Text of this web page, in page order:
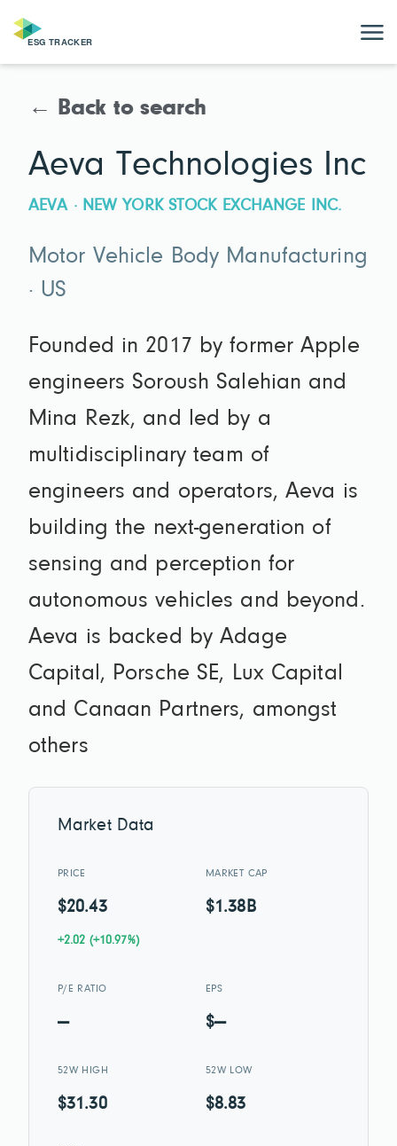
← Back to search
Aeva Technologies Inc
AEVA · NEW YORK STOCK EXCHANGE INC.
Motor Vehicle Body Manufacturing
· US
Founded in 2017 by former Apple
engineers Soroush Salehian and
Mina Rezk, and led by a
multidisciplinary team of
engineers and operators, Aeva is
building the next-generation of
sensing and perception for
autonomous vehicles and beyond.
Aeva is backed by Adage
Capital, Porsche SE, Lux Capital
and Canaan Partners, amongst
others
Market Data
PRICE
$20.43
+2.02 (+10.97%)
MARKET CAP
$1.38B
P/E RATIO
—
EPS
$—
52W HIGH
$31.30
52W LOW
$8.83